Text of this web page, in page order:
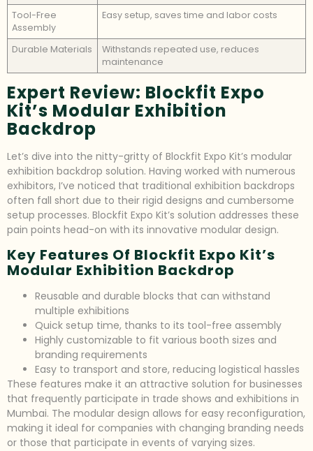
Tool-Free
Assembly
Easy setup, saves time and labor costs
Durable Materials
Withstands repeated use, reduces
maintenance
Expert Review: Blockfit Expo
Kit’s Modular Exhibition
Backdrop
Let’s dive into the nitty-gritty of Blockfit Expo Kit’s modular
exhibition backdrop solution. Having worked with numerous
exhibitors, I’ve noticed that traditional exhibition backdrops
often fall short due to their rigid designs and cumbersome
setup processes. Blockfit Expo Kit’s solution addresses these
pain points head-on with its innovative modular design.
Key Features Of Blockfit Expo Kit’s
Modular Exhibition Backdrop
Reusable and durable blocks that can withstand
multiple exhibitions
Quick setup time, thanks to its tool-free assembly
Highly customizable to fit various booth sizes and
branding requirements
Easy to transport and store, reducing logistical hassles
These features make it an attractive solution for businesses
that frequently participate in trade shows and exhibitions in
Mumbai. The modular design allows for easy reconfiguration,
making it ideal for companies with changing branding needs
or those that participate in events of varying sizes.